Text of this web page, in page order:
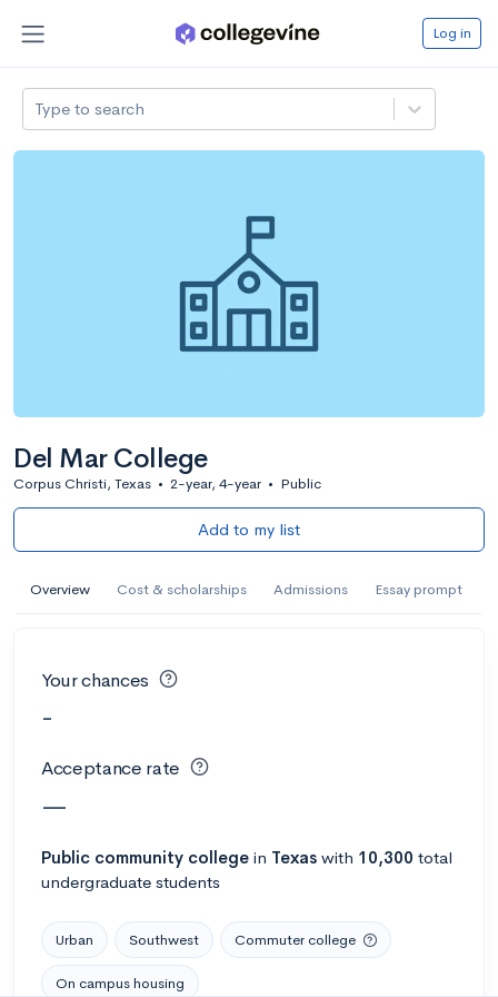
Log in
Type to search
Del Mar College
Corpus Christi, Texas • 2-year, 4-year • Public
Add to my list
Overview Cost & scholarships Admissions Essay prompt
Your chances
-
Acceptance rate
—
Public community college in Texas with 10,300 total
undergraduate students
Urban Southwest Commuter college
On campus housing